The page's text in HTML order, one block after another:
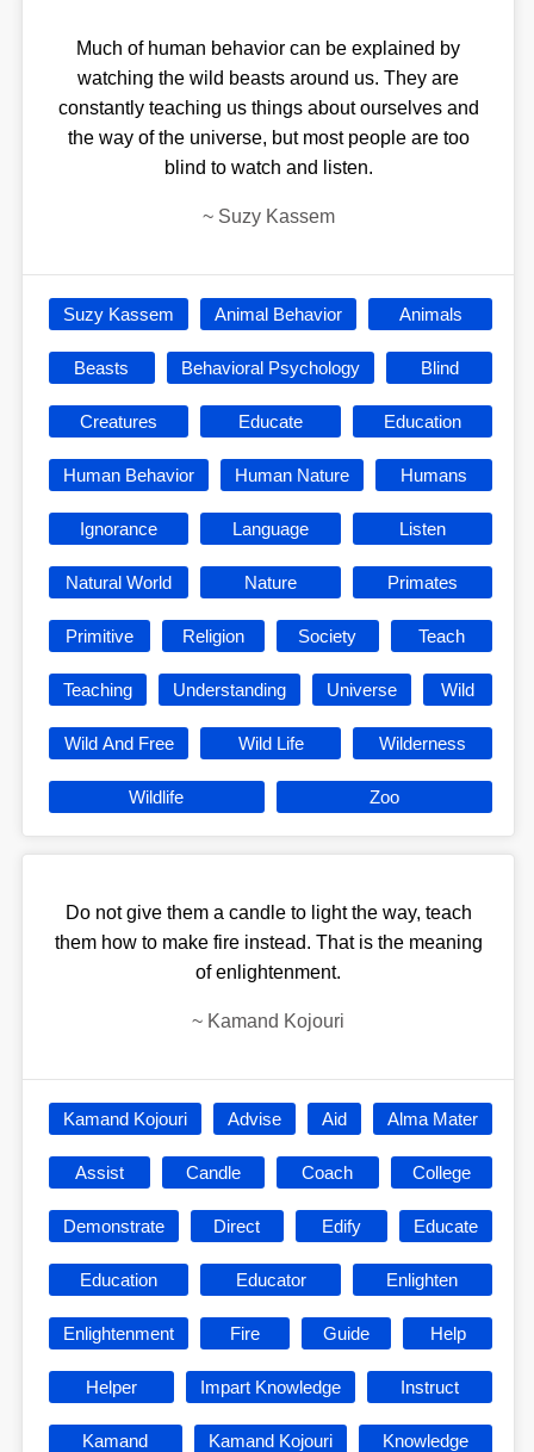
Much of human behavior can be explained by
watching the wild beasts around us. They are
constantly teaching us things about ourselves and
the way of the universe, but most people are too
blind to watch and listen.
~ Suzy Kassem
Suzy Kassem Animal Behavior Animals
Beasts Behavioral Psychology Blind
Creatures Educate Education
Human Behavior Human Nature Humans
Ignorance Language Listen
Natural World Nature Primates
Primitive Religion Society Teach
Teaching Understanding Universe Wild
Wild And Free Wild Life Wilderness
Wildlife Zoo
Do not give them a candle to light the way, teach
them how to make fire instead. That is the meaning
of enlightenment.
~ Kamand Kojouri
Kamand Kojouri Advise Aid Alma Mater
Assist Candle Coach College
Demonstrate Direct Edify Educate
Education Educator Enlighten
Enlightenment Fire Guide Help
Helper Impart Knowledge Instruct
Kamand Kamand Kojouri Knowledge